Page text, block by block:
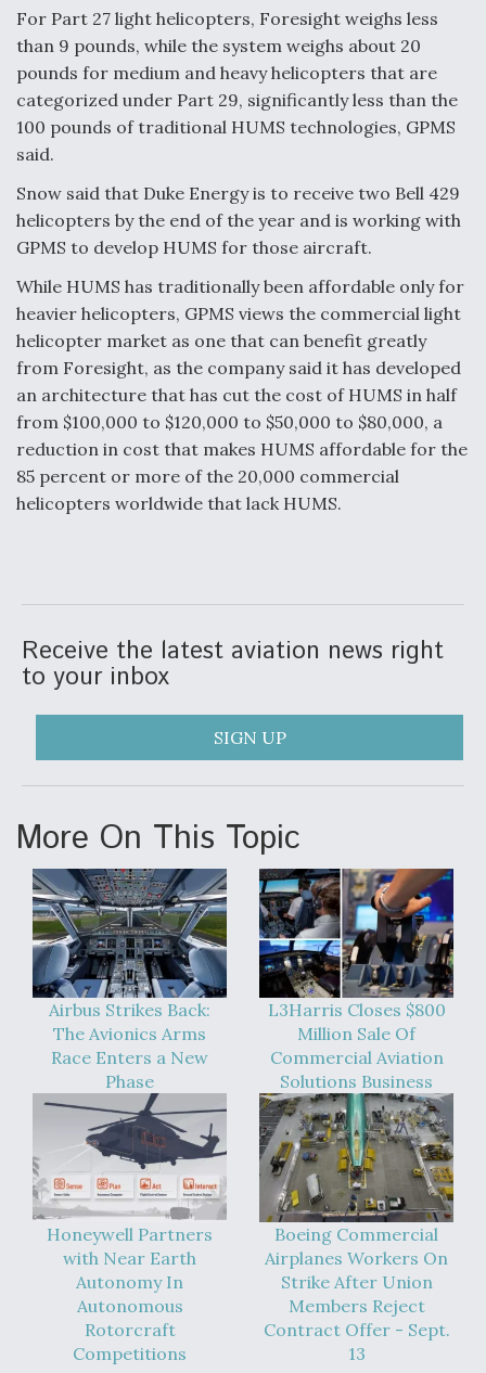
For Part 27 light helicopters, Foresight weighs less
than 9 pounds, while the system weighs about 20
pounds for medium and heavy helicopters that are
categorized under Part 29, significantly less than the
100 pounds of traditional HUMS technologies, GPMS
said.
Snow said that Duke Energy is to receive two Bell 429
helicopters by the end of the year and is working with
GPMS to develop HUMS for those aircraft.
While HUMS has traditionally been affordable only for
heavier helicopters, GPMS views the commercial light
helicopter market as one that can benefit greatly
from Foresight, as the company said it has developed
an architecture that has cut the cost of HUMS in half
from $100,000 to $120,000 to $50,000 to $80,000, a
reduction in cost that makes HUMS affordable for the
85 percent or more of the 20,000 commercial
helicopters worldwide that lack HUMS.
Receive the latest aviation news right
to your inbox
SIGN UP
More On This Topic
Airbus Strikes Back:
The Avionics Arms
Race Enters a New
Phase
L3Harris Closes $800
Million Sale Of
Commercial Aviation
Solutions Business
Honeywell Partners
with Near Earth
Autonomy In
Autonomous
Rotorcraft
Competitions
Boeing Commercial
Airplanes Workers On
Strike After Union
Members Reject
Contract Offer - Sept.
13